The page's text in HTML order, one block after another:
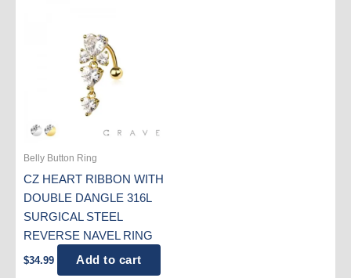
Belly Button Ring
CZ HEART RIBBON WITH
DOUBLE DANGLE 316L
SURGICAL STEEL
REVERSE NAVEL RING
$34.99 Add to cart